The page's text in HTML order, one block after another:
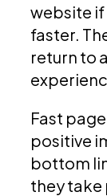
website if
faster.
return to
Fast
positive
bottom
they take